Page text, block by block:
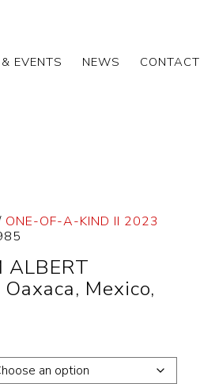
EVENTS NEWS CONTACT
ONE-OF-A-KIND II 2023
ALBERT
Mexico,